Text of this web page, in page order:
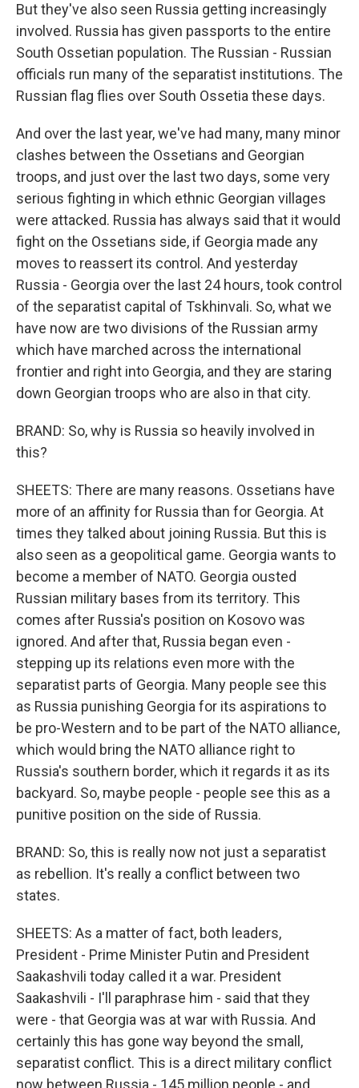
But they've also seen Russia getting increasingly
involved. Russia has given passports to the entire
South Ossetian population. The Russian - Russian
officials run many of the separatist institutions. The
Russian flag flies over South Ossetia these days.
And over the last year, we've had many, many minor
clashes between the Ossetians and Georgian
troops, and just over the last two days, some very
serious fighting in which ethnic Georgian villages
were attacked. Russia has always said that it would
fight on the Ossetians side, if Georgia made any
moves to reassert its control. And yesterday
Russia - Georgia over the last 24 hours, took control
of the separatist capital of Tskhinvali. So, what we
have now are two divisions of the Russian army
which have marched across the international
frontier and right into Georgia, and they are staring
down Georgian troops who are also in that city.
BRAND: So, why is Russia so heavily involved in
this?
SHEETS: There are many reasons. Ossetians have
more of an affinity for Russia than for Georgia. At
times they talked about joining Russia. But this is
also seen as a geopolitical game. Georgia wants to
become a member of NATO. Georgia ousted
Russian military bases from its territory. This
comes after Russia's position on Kosovo was
ignored. And after that, Russia began even -
stepping up its relations even more with the
separatist parts of Georgia. Many people see this
as Russia punishing Georgia for its aspirations to
be pro-Western and to be part of the NATO alliance,
which would bring the NATO alliance right to
Russia's southern border, which it regards it as its
backyard. So, maybe people - people see this as a
punitive position on the side of Russia.
BRAND: So, this is really now not just a separatist
as rebellion. It's really a conflict between two
states.
SHEETS: As a matter of fact, both leaders,
President - Prime Minister Putin and President
Saakashvili today called it a war. President
Saakashvili - I'll paraphrase him - said that they
were - that Georgia was at war with Russia. And
certainly this has gone way beyond the small,
separatist conflict. This is a direct military conflict
now between Russia - 145 million people - and